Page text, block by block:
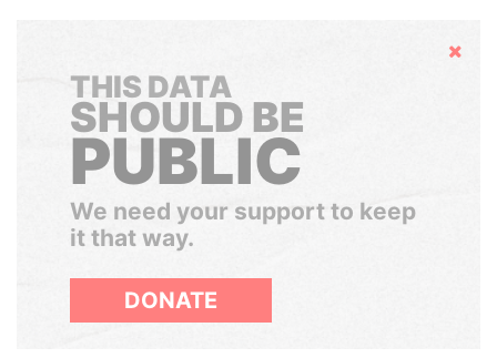
Hide
THIS DATA
SHOULD BE
PUBLIC
We need your support to keep
it that way.
DONATE